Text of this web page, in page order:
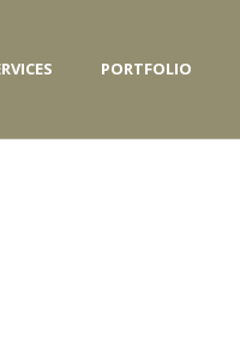
PORTFOLIO